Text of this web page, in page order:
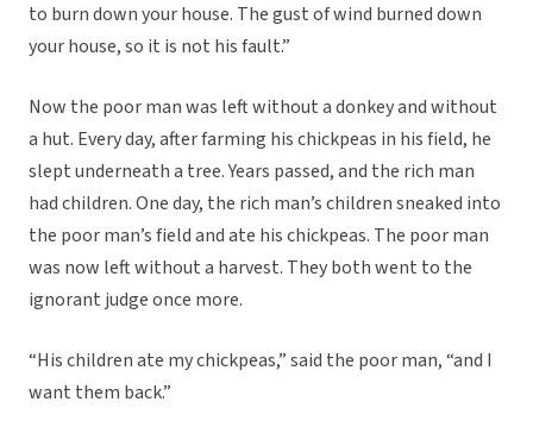
to burn down your house. The gust of wind burned down
your house, so it is not his fault.”
Now the poor man was left without a donkey and without
a hut. Every day, after farming his chickpeas in his field, he
slept underneath a tree. Years passed, and the rich man
had children. One day, the rich man’s children sneaked into
the poor man’s field and ate his chickpeas. The poor man
was now left without a harvest. They both went to the
ignorant judge once more.
“His children ate my chickpeas,” said the poor man, “and I
want them back.”